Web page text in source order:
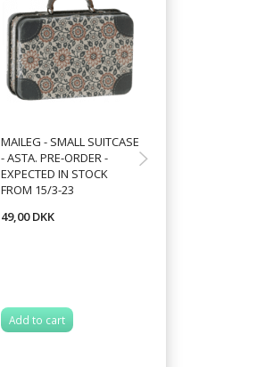
MAILEG - SMALL SUITCASE
- ASTA. PRE-ORDER -
EXPECTED IN STOCK
FROM 15/3-23
49,00 DKK
Add to cart